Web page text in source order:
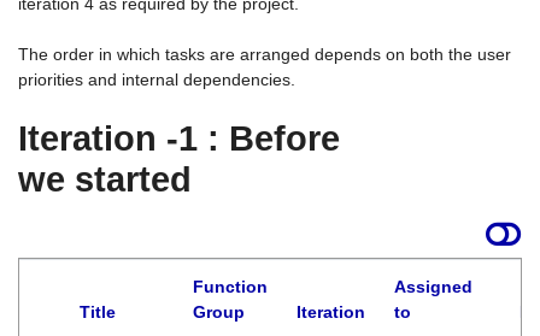
The order in which tasks are arranged depends on both the user
priorities and internal dependencies.
Iteration -1 : Before
we started
Title
Function
Group
Iteration
Assigned
to